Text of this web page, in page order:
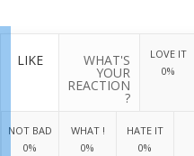
LIKE WHAT'S
YOUR
REACTION
?
LOVE IT
0%
NOT BAD
0%
WHAT !
0%
HATE IT
0%